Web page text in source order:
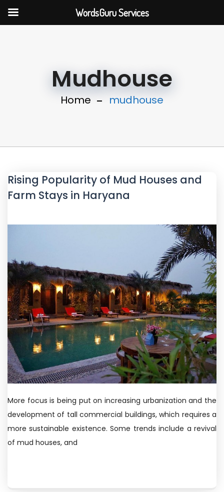
Mudhouse
Home mudhouse
Rising Popularity of Mud Houses and
Farm Stays in Haryana
More focus is being put on increasing urbanization and the
development of tall commercial buildings, which requires a
more sustainable existence. Some trends include a revival
of mud houses, and
WordsGuru Services